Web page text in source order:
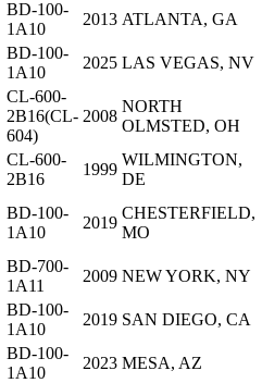
BD-100-
1A10
2013 ATLANTA, GA
BD-100-
1A10
2025 LAS VEGAS, NV
CL-600-
2B16(CL-
604)
2008
NORTH
OLMSTED, OH
CL-600-
2B16
1999
WILMINGTON,
DE
BD-100-
1A10
2019
CHESTERFIELD,
MO
BD-700-
1A11
2009 NEW YORK, NY
BD-100-
1A10
2019 SAN DIEGO, CA
BD-100-
1A10
2023 MESA, AZ